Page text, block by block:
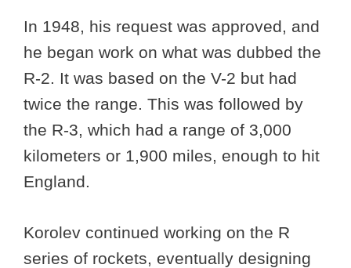
In 1948, his request was approved, and
he began work on what was dubbed the
R-2. It was based on the V-2 but had
twice the range. This was followed by
the R-3, which had a range of 3,000
kilometers or 1,900 miles, enough to hit
England.
Korolev continued working on the R
series of rockets, eventually designing